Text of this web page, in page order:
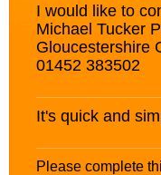
I would like to
Michael Tucker
Gloucestershire
01452 383502
It's quick and
Please complete